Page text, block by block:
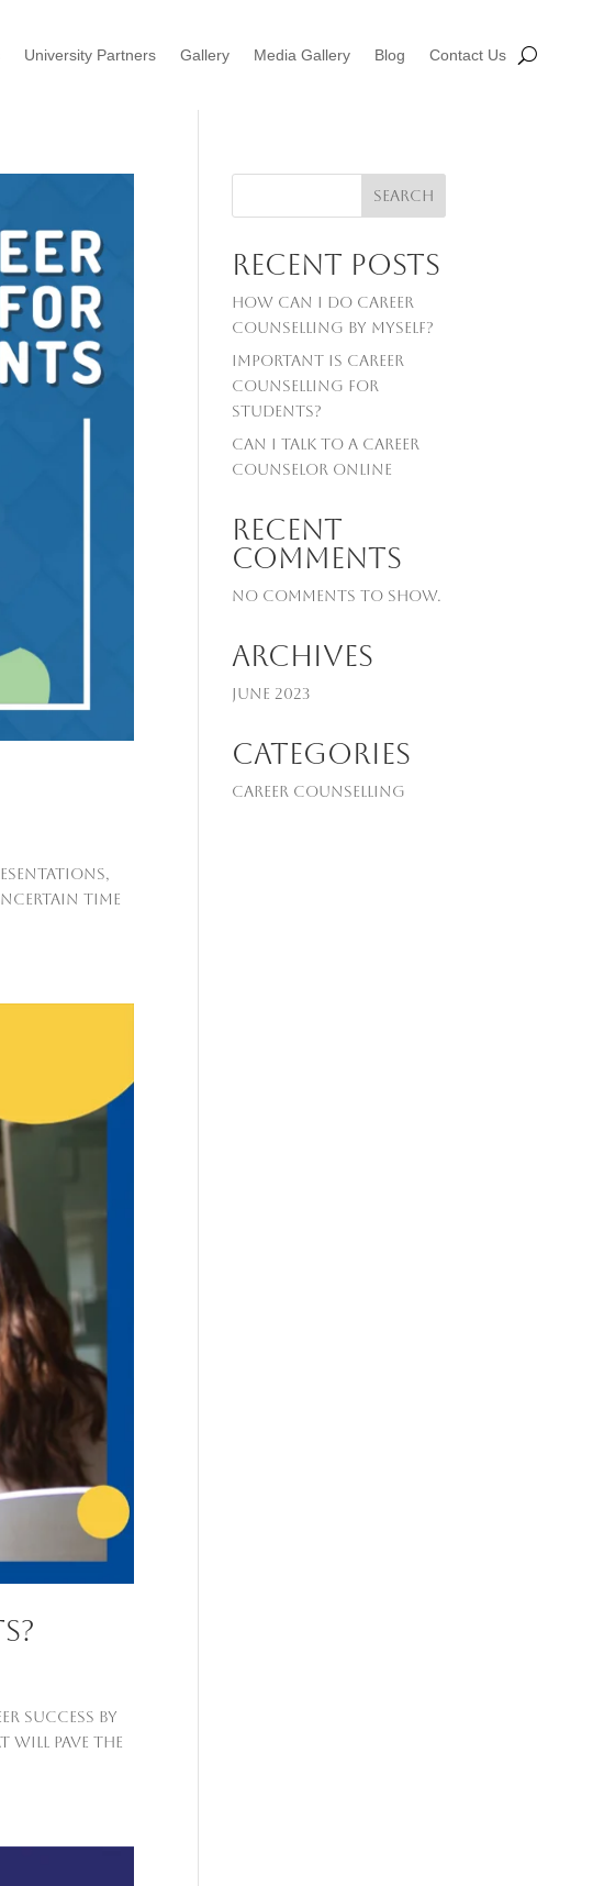
University Partners Gallery Media Gallery Blog Contact Us
time
success by
will pave the
Search
Recent Posts
How can I do career
counselling by myself?
Important is career
counselling For
Students?
Can I talk to a career
counselor online
Recent
Comments
No comments to show.
Archives
June 2023
Categories
Career Counselling